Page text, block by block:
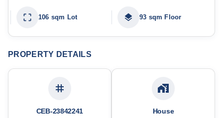
106 sqm Lot 93 sqm Floor
PROPERTY DETAILS
CEB-23842241 House